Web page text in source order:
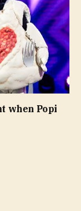
when Popi